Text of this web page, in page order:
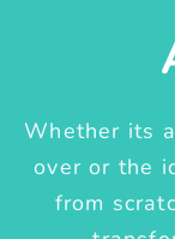
Whether its
over or the
from